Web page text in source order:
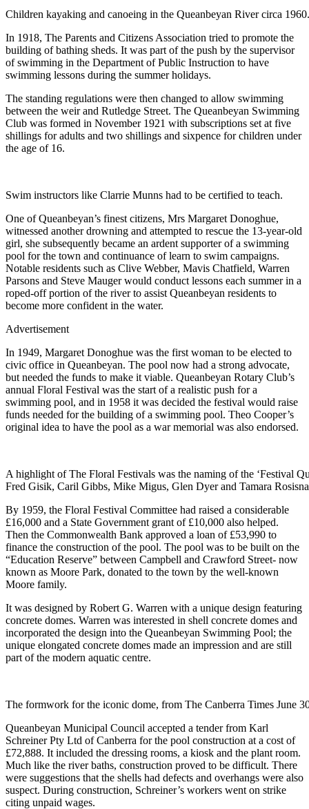
Children kayaking and canoeing in the Queanbeyan River circa 1960.
In 1918, The Parents and Citizens Association tried to promote the
building of bathing sheds. It was part of the push by the supervisor
of swimming in the Department of Public Instruction to have
swimming lessons during the summer holidays.
The standing regulations were then changed to allow swimming
between the weir and Rutledge Street. The Queanbeyan Swimming
Club was formed in November 1921 with subscriptions set at five
shillings for adults and two shillings and sixpence for children under
the age of 16.
Swim instructors like Clarrie Munns had to be certified to teach.
One of Queanbeyan’s finest citizens, Mrs Margaret Donoghue,
witnessed another drowning and attempted to rescue the 13-year-old
girl, she subsequently became an ardent supporter of a swimming
pool for the town and continuance of learn to swim campaigns.
Notable residents such as Clive Webber, Mavis Chatfield, Warren
Parsons and Steve Mauger would conduct lessons each summer in a
roped-off portion of the river to assist Queanbeyan residents to
become more confident in the water.
Advertisement
In 1949, Margaret Donoghue was the first woman to be elected to
civic office in Queanbeyan. The pool now had a strong advocate,
but needed the funds to make it viable. Queanbeyan Rotary Club’s
annual Floral Festival was the start of a realistic push for a
swimming pool, and in 1958 it was decided the festival would raise
funds needed for the building of a swimming pool. Theo Cooper’s
original idea to have the pool as a war memorial was also endorsed.
A highlight of The Floral Festivals was the naming of the ‘Festival
Fred Gisik, Caril Gibbs, Mike Migus, Glen Dyer and Tamara
By 1959, the Floral Festival Committee had raised a considerable
£16,000 and a State Government grant of £10,000 also helped.
Then the Commonwealth Bank approved a loan of £53,990 to
finance the construction of the pool. The pool was to be built on the
“Education Reserve” between Campbell and Crawford Street- now
known as Moore Park, donated to the town by the well-known
Moore family.
It was designed by Robert G. Warren with a unique design featuring
concrete domes. Warren was interested in shell concrete domes and
incorporated the design into the Queanbeyan Swimming Pool; the
unique elongated concrete domes made an impression and are still
part of the modern aquatic centre.
The formwork for the iconic dome, from The Canberra Times June
Queanbeyan Municipal Council accepted a tender from Karl
Schreiner Pty Ltd of Canberra for the pool construction at a cost of
£72,888. It included the dressing rooms, a kiosk and the plant room.
Much like the river baths, construction proved to be difficult. There
were suggestions that the shells had defects and overhangs were also
suspect. During construction, Schreiner’s workers went on strike
citing unpaid wages.